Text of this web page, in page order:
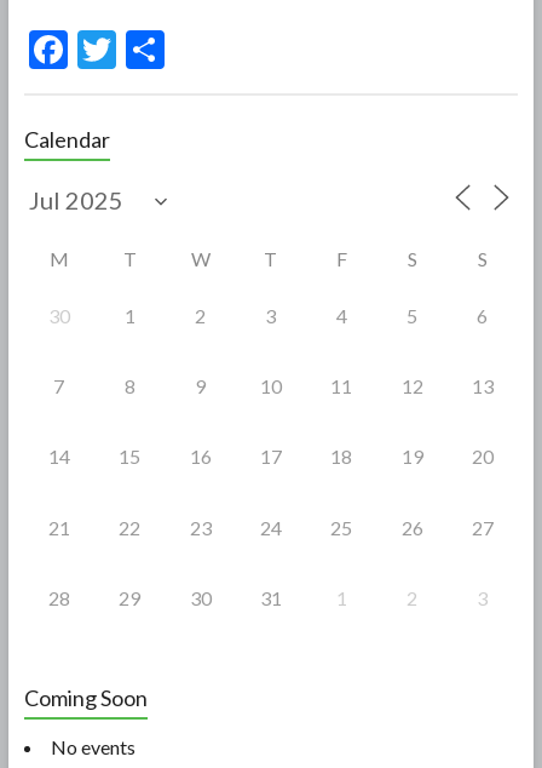
F
e
b
o
T S
Calendar
M T W T F S S
30 1 2 3 4 5 6
7 8 9 10 11 12 13
14 15 16 17 18 19 20
21 22 23 24 25 26 27
28 29 30 31 1 2 3
Coming Soon
No events